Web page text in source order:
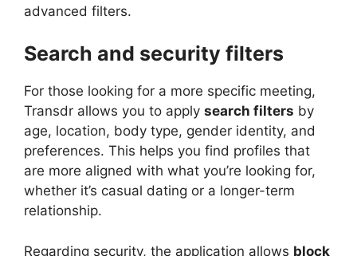
advanced filters.
Search and security filters
For those looking for a more specific meeting,
Transdr allows you to apply search filters by
age, location, body type, gender identity, and
preferences. This helps you find profiles that
are more aligned with what you’re looking for,
whether it’s casual dating or a longer-term
relationship.
Regarding security, the application allows block